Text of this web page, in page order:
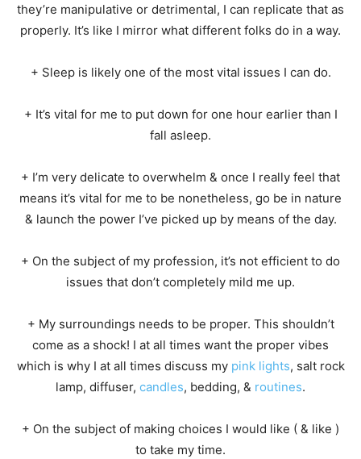
they’re manipulative or detrimental, I can replicate that as
properly. It’s like I mirror what different folks do in a way.
+ Sleep is likely one of the most vital issues I can do.
+ It’s vital for me to put down for one hour earlier than I
fall asleep.
+ I’m very delicate to overwhelm & once I really feel that
means it’s vital for me to be nonetheless, go be in nature
& launch the power I’ve picked up by means of the day.
+ On the subject of my profession, it’s not efficient to do
issues that don’t completely mild me up.
+ My surroundings needs to be proper. This shouldn’t
come as a shock! I at all times want the proper vibes
which is why I at all times discuss my pink lights, salt rock
lamp, diffuser, candles, bedding, & routines.
+ On the subject of making choices I would like ( & like )
to take my time.